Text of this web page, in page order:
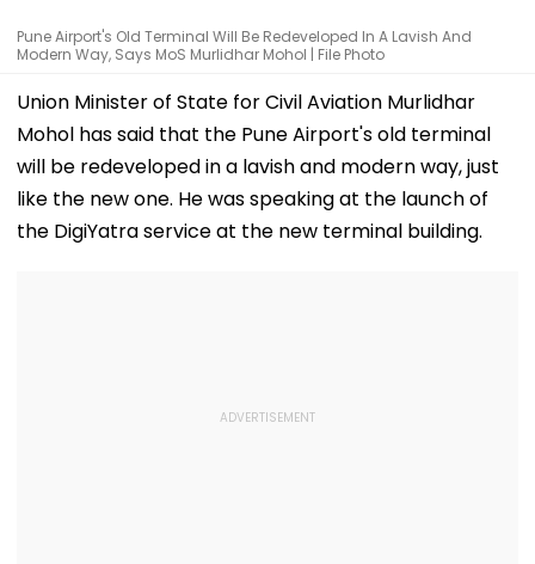
Pune Airport's Old Terminal Will Be Redeveloped In A Lavish And
Modern Way, Says MoS Murlidhar Mohol | File Photo
Union Minister of State for Civil Aviation Murlidhar
Mohol has said that the Pune Airport's old terminal
will be redeveloped in a lavish and modern way, just
like the new one. He was speaking at the launch of
the DigiYatra service at the new terminal building.